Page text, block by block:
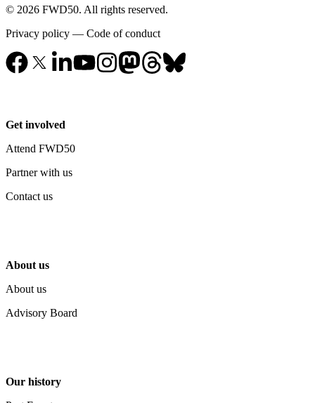
© 2026 FWD50. All rights reserved.
Privacy policy — Code of conduct
Get involved
Attend FWD50
Partner with us
Contact us
About us
About us
Advisory Board
Our history